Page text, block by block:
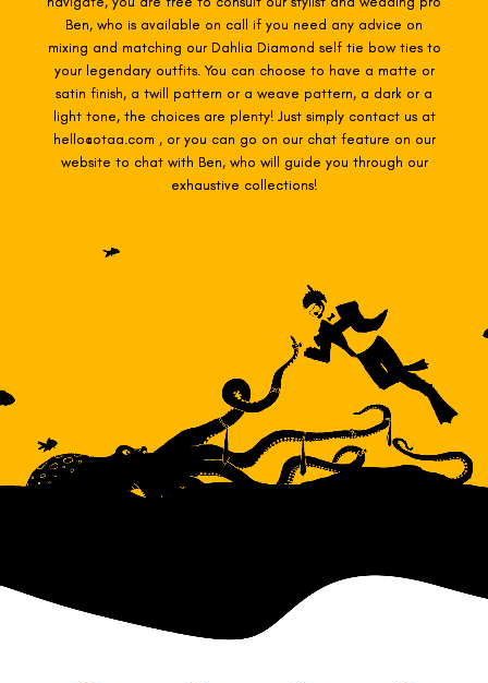
Ben, who is available on call if you need any advice on
mixing and matching our Dahlia Diamond self tie bow ties to
your legendary outfits. You can choose to have a matte or
satin finish, a twill pattern or a weave pattern, a dark or a
light tone, the choices are plenty! Just simply contact us at
hello@otaa.com , or you can go on our chat feature on our
website to chat with Ben, who will guide you through our
exhaustive collections!